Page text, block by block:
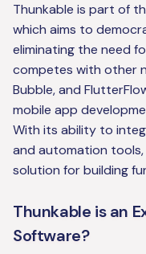
Thunkable is part of
which aims to
eliminating the need
competes with other
Bubble, and
mobile app
With its ability to
and automation
solution for building
Thunkable is an
Software?